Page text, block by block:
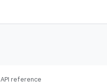
API reference